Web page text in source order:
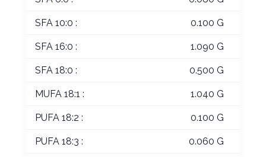
SFA 10:0 : 0.100 G
SFA 16:0 : 1.090 G
SFA 18:0 : 0.500 G
MUFA 18:1 : 1.040 G
PUFA 18:2 : 0.100 G
PUFA 18:3 : 0.060 G